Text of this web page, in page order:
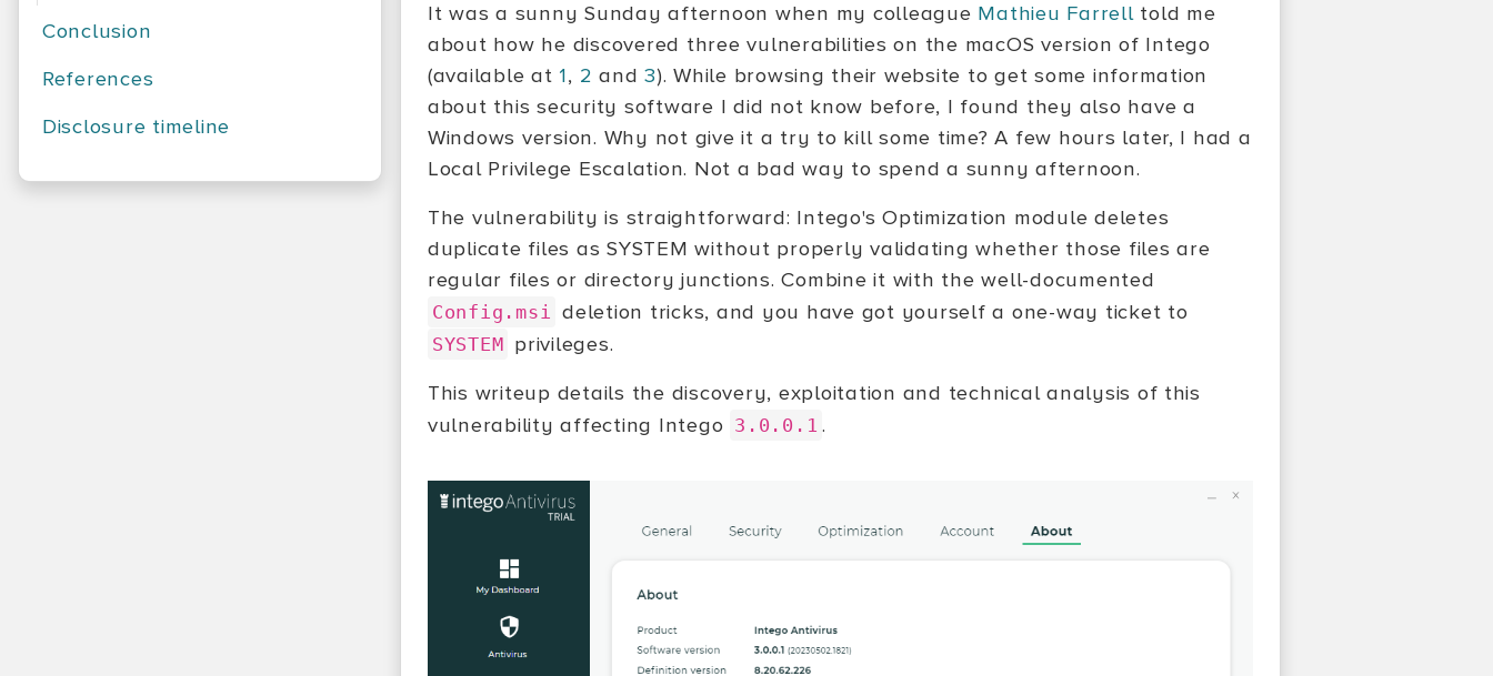
Conclusion
References
Disclosure timeline
It was a sunny Sunday afternoon when my colleague Mathieu Farrelltold me
about how he discovered three vulnerabilities on the macOS version of Intego
(available at 1, 2 and3). While browsing their website to get some information
about this security software I did not know before, I found they also have a
Windows version. Why not give it a try to kill some time? A few hours later, I had a
Local Privilege Escalation. Not a bad way to spend a sunny afternoon.
The vulnerability is straightforward: Intego's Optimization module deletes
duplicate files as SYSTEM without properly validating whether those files are
regular files or directory junctions. Combine it with the well-documented
Config.msi deletion tricks, and you have got yourself a one-way ticket to
SYSTEM privileges.
This writeup details the discovery, exploitation and technical analysis of this
vulnerability affecting Intego 3.0.0.1 .